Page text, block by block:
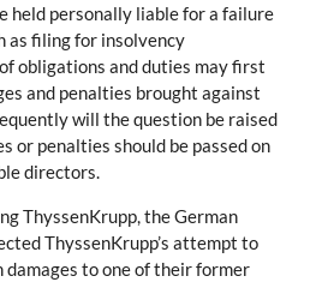
held personally liable for a failure
as filing for insolvency
obligations and duties may first
and penalties brought against
will the question be raised
or penalties should be passed on
directors.
ThyssenKrupp, the German
ThyssenKrupp’s attempt to
damages to one of their former